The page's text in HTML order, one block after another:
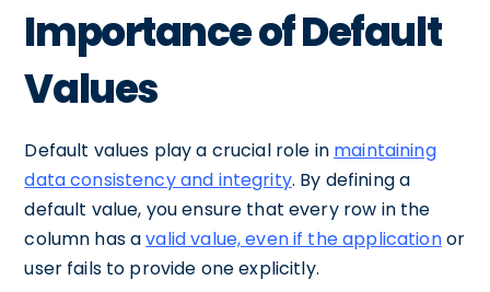
Importance of Default
Values
Default values play a crucial role in maintaining
data consistency and integrity. By defining a
default value, you ensure that every row in the
column has avalid value, even if the applicationor
user fails to provide one explicitly.